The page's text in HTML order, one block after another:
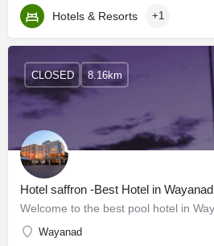
Hotels & Resorts +1
Hotel saffron -Best Hotel in Wayanad
Wayanad
CLOSED 8.16km